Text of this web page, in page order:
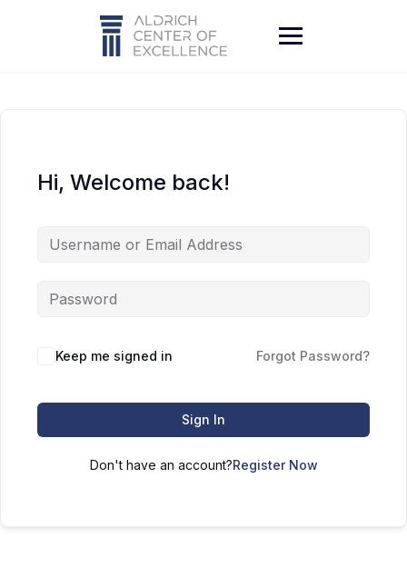
Hi, Welcome back!
Keep me signed in Forgot Password?
Sign In
Don't have an account?Register Now